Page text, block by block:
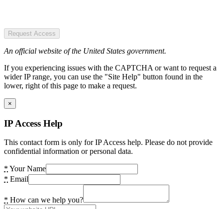
Request Access
An official website of the United States government.
If you experiencing issues with the CAPTCHA or want to request a
wider IP range, you can use the "Site Help" button found in the
lower, right of this page to make a request.
×
IP Access Help
This contact form is only for IP Access help. Please do not provide
confidential information or personal data.
* Your Name
* Email
* How can we help you?